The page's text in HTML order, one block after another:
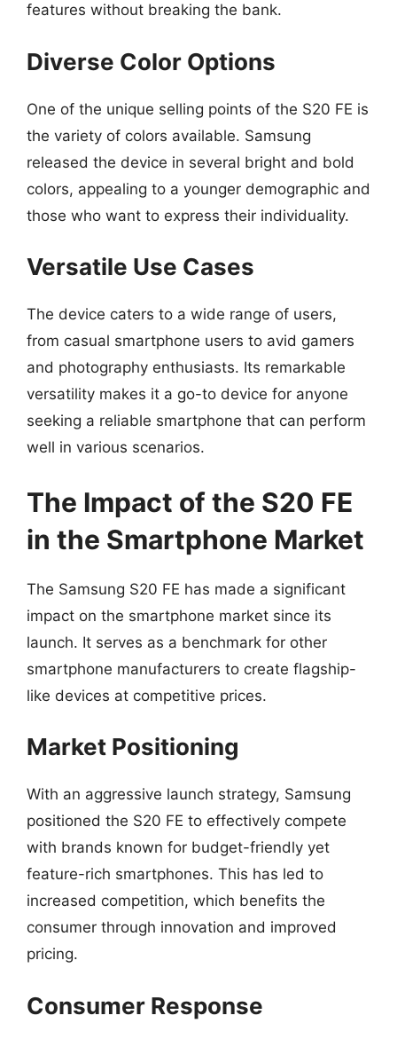
features without breaking the bank.
Diverse Color Options
One of the unique selling points of the S20 FE is
the variety of colors available. Samsung
released the device in several bright and bold
colors, appealing to a younger demographic and
those who want to express their individuality.
Versatile Use Cases
The device caters to a wide range of users,
from casual smartphone users to avid gamers
and photography enthusiasts. Its remarkable
versatility makes it a go-to device for anyone
seeking a reliable smartphone that can perform
well in various scenarios.
The Impact of the S20 FE
in the Smartphone Market
The Samsung S20 FE has made a significant
impact on the smartphone market since its
launch. It serves as a benchmark for other
smartphone manufacturers to create flagship-
like devices at competitive prices.
Market Positioning
With an aggressive launch strategy, Samsung
positioned the S20 FE to effectively compete
with brands known for budget-friendly yet
feature-rich smartphones. This has led to
increased competition, which benefits the
consumer through innovation and improved
pricing.
Consumer Response